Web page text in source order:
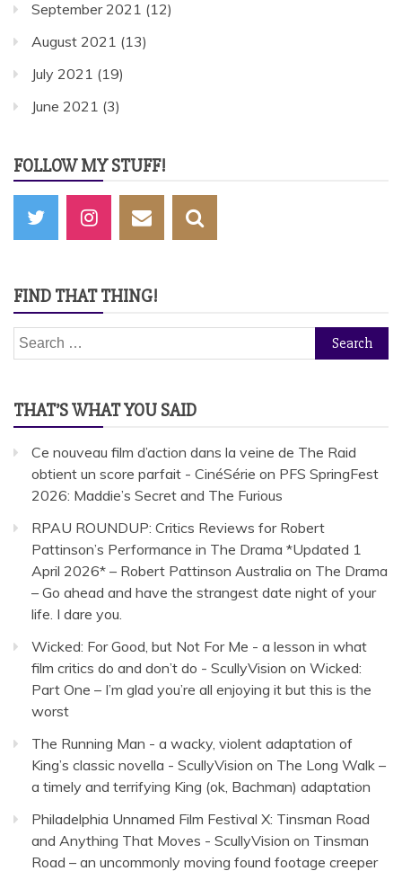
September 2021 (12)
August 2021 (13)
July 2021 (19)
June 2021 (3)
FOLLOW MY STUFF!
FIND THAT THING!
Search
for:
THAT’S WHAT YOU SAID
Ce nouveau film d’action dans la veine de The Raid
obtient un score parfait - CinéSérie on PFS SpringFest
2026: Maddie’s Secret and The Furious
RPAU ROUNDUP: Critics Reviews for Robert
Pattinson’s Performance in The Drama *Updated 1
April 2026* – Robert Pattinson Australia on The Drama
– Go ahead and have the strangest date night of your
life. I dare you.
Wicked: For Good, but Not For Me - a lesson in what
film critics do and don’t do - ScullyVision on Wicked:
Part One – I’m glad you’re all enjoying it but this is the
worst
The Running Man - a wacky, violent adaptation of
King’s classic novella - ScullyVision on The Long Walk –
a timely and terrifying King (ok, Bachman) adaptation
Philadelphia Unnamed Film Festival X: Tinsman Road
and Anything That Moves - ScullyVision on Tinsman
Road – an uncommonly moving found footage creeper